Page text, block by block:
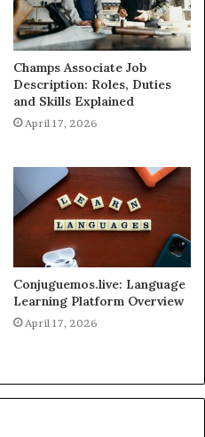
Champs Associate Job
Description: Roles, Duties
and Skills Explained
April 17, 2026
Conjuguemos.live: Language
Learning Platform Overview
April 17, 2026